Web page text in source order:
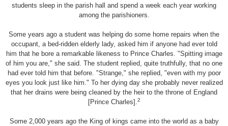
students sleep in the parish hall and spend a week each year working
among the parishioners.
Some years ago a student was helping do some home repairs when the
occupant, a bed-ridden elderly lady, asked him if anyone had ever told
him that he bore a remarkable likeness to Prince Charles. "Spitting image
of him you are," she said. The student replied, quite truthfully, that no one
had ever told him that before. "Strange," she replied, "even with my poor
eyes you look just like him." To her dying day she probably never realized
that her drains were being cleaned by the heir to the throne of England
[Prince Charles].2
Some 2,000 years ago the King of kings came into the world as a baby